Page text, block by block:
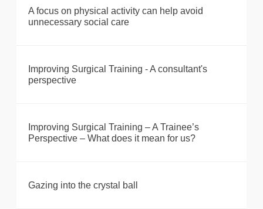
A focus on physical activity can help avoid
unnecessary social care
Improving Surgical Training - A consultant's
perspective
Improving Surgical Training – A Trainee’s
Perspective – What does it mean for us?
Gazing into the crystal ball